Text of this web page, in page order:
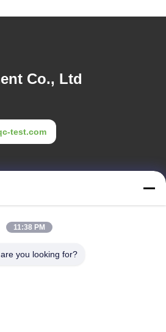
Co., Ltd
test.com
Province,China
11:38 PM
you looking for?